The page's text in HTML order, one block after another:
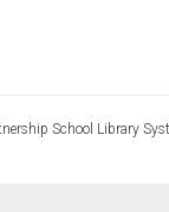
School Library